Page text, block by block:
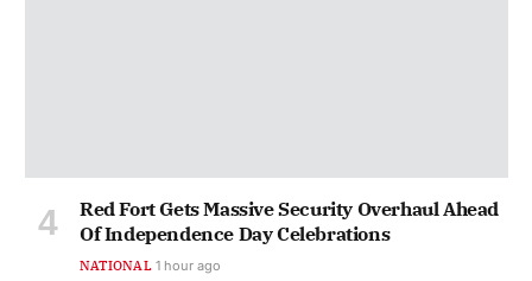
Red Fort Gets Massive Security Overhaul Ahead
Of Independence Day Celebrations
NATIONAL 1 hour ago